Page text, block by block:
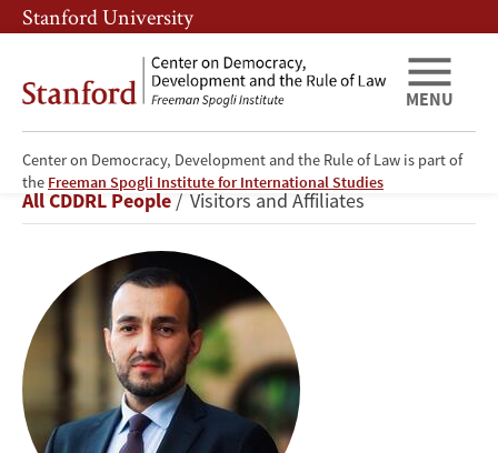
Skip
to
content
Skip
to
navigation
Stanford University
Center on Democracy, Development and the Rule of Law is part of
the Freeman Spogli Institute for International Studies
MENU
Nariman
Ustaeiv
Breadcrumb
All CDDRL People Visitors and Affiliates